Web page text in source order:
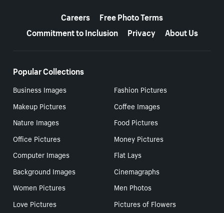
Careers
Free Photo Terms
Commitment to Inclusion
Privacy About Us
Popular Collections
Business Images
Fashion Pictures
Makeup Pictures
Coffee Images
Nature Images
Food Pictures
Office Pictures
Money Pictures
Computer Images
Flat Lays
Background Images
Cinemagraphs
Women Pictures
Men Photos
Love Pictures
Pictures of Flowers